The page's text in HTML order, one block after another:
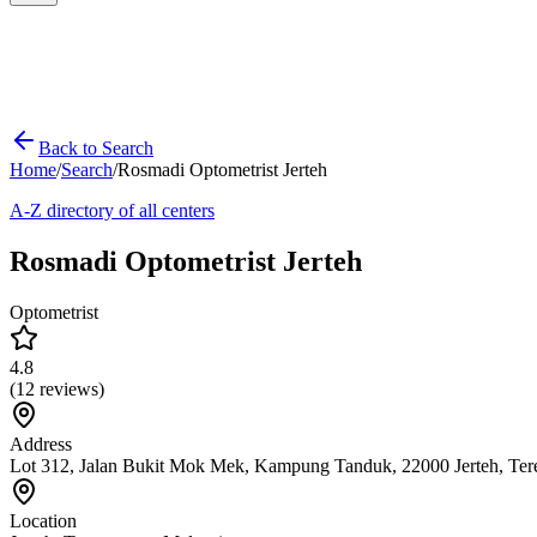
Back to Search
Home/Search/Rosmadi Optometrist Jerteh
A-Z directory of all centers
Rosmadi Optometrist Jerteh
Optometrist
4.8
(12 reviews)
Address
Lot 312, Jalan Bukit Mok Mek, Kampung Tanduk, 22000 Jerteh,
Location